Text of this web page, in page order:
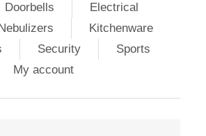
Doorbells
Electrical
Kitchenware
Security
Sports
My account